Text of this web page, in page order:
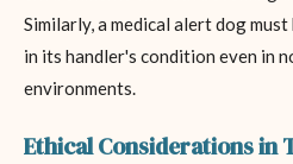
Similarly, a medical alert dog
in its handler's condition even in
environments.
Ethical Considerations in